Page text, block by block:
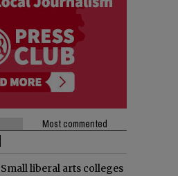
Most commented
liberal arts colleges